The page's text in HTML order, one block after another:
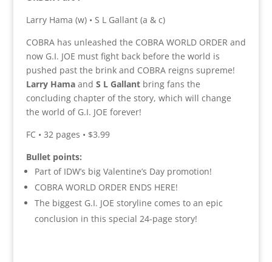
Larry Hama (w) • S L Gallant (a & c)
COBRA has unleashed the COBRA WORLD ORDER and
now G.I. JOE must fight back before the world is
pushed past the brink and COBRA reigns supreme!
Larry Hamaand S L Gallantbring fans the
concluding chapter of the story, which will change
the world of G.I. JOE forever!
FC • 32 pages • $3.99
Bullet points:
Part of IDW’s big Valentine’s Day promotion!
COBRA WORLD ORDER ENDS HERE!
The biggest G.I. JOE storyline comes to an epic
conclusion in this special 24-page story!